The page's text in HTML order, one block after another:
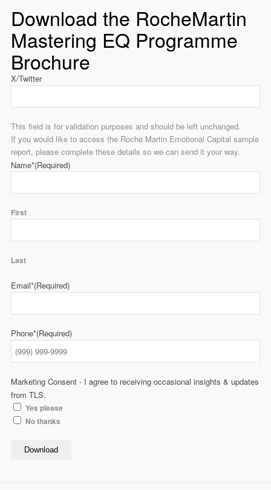
Download the RocheMartin
Mastering EQ Programme
Brochure
X/Twitter
This field is for validation purposes and should be left unchanged.
If you would like to access the Roche Martin Emotional Capital sample
report, please complete these details so we can send it your way.
Name*(Required)
First
Last
Email*(Required)
Phone*(Required)
Marketing Consent - I agree to receiving occasional insights & updates
from TLS.
Yes please
No thanks
Download